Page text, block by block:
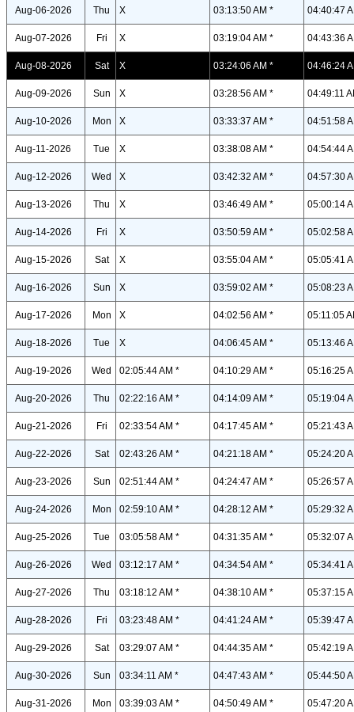
Aug-06-2026 Thu X 03:13:50 AM * 04:40:47
Aug-07-2026 Fri X 03:19:04 AM * 04:43:36
Aug-08-2026 Sat X 03:24:06 AM * 04:46:24
Aug-09-2026 Sun X 03:28:56 AM * 04:49:11
Aug-10-2026 Mon X 03:33:37 AM * 04:51:58
Aug-11-2026 Tue X 03:38:08 AM * 04:54:44
Aug-12-2026 Wed X 03:42:32 AM * 04:57:30
Aug-13-2026 Thu X 03:46:49 AM * 05:00:14
Aug-14-2026 Fri X 03:50:59 AM * 05:02:58
Aug-15-2026 Sat X 03:55:04 AM * 05:05:41
Aug-16-2026 Sun X 03:59:02 AM * 05:08:23
Aug-17-2026 Mon X 04:02:56 AM * 05:11:05
Aug-18-2026 Tue X 04:06:45 AM * 05:13:46
Aug-19-2026 Wed 02:05:44 AM * 04:10:29 AM * 05:16:25
Aug-20-2026 Thu 02:22:16 AM * 04:14:09 AM * 05:19:04
Aug-21-2026 Fri 02:33:54 AM * 04:17:45 AM * 05:21:43
Aug-22-2026 Sat 02:43:26 AM * 04:21:18 AM * 05:24:20
Aug-23-2026 Sun 02:51:44 AM * 04:24:47 AM * 05:26:57
Aug-24-2026 Mon 02:59:10 AM * 04:28:12 AM * 05:29:32
Aug-25-2026 Tue 03:05:58 AM * 04:31:35 AM * 05:32:07
Aug-26-2026 Wed 03:12:17 AM * 04:34:54 AM * 05:34:41
Aug-27-2026 Thu 03:18:12 AM * 04:38:10 AM * 05:37:15
Aug-28-2026 Fri 03:23:48 AM * 04:41:24 AM * 05:39:47
Aug-29-2026 Sat 03:29:07 AM * 04:44:35 AM * 05:42:19
Aug-30-2026 Sun 03:34:11 AM * 04:47:43 AM * 05:44:50
Aug-31-2026 Mon 03:39:03 AM * 04:50:49 AM * 05:47:20